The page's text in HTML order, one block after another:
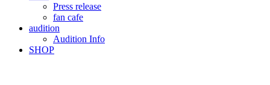
Press release
fan cafe
audition
Audition Info
SHOP